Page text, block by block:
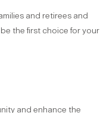
and retirees and
the first choice for your
and enhance the